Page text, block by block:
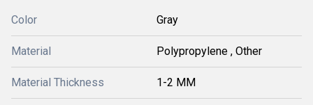
Color Gray
Material Polypropylene , Other
Material Thickness 1-2 MM